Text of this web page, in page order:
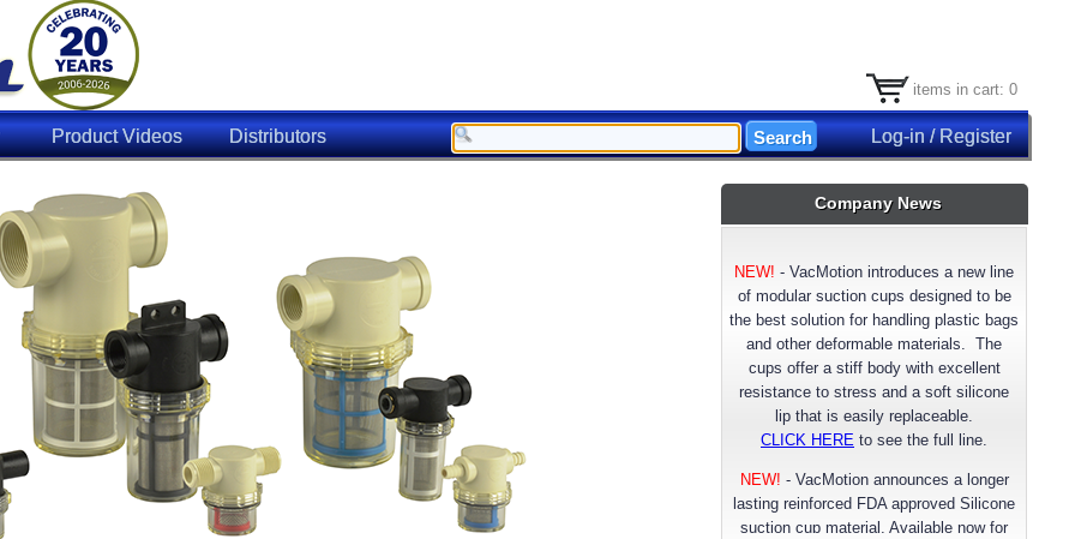
items in cart: 0
Product Videos Distributors Log-in / Register
Company News
NEW! - VacMotion introduces a new line
of modular suction cups designed to be
the best solution for handling plastic bags
and other deformable materials. The
cups offer a stiff body with excellent
resistance to stress and a soft silicone
lip that is easily replaceable.
CLICK HERE to see the full line.
NEW! - VacMotion announces a longer
lasting reinforced FDA approved Silicone
suction cup material. Available now for